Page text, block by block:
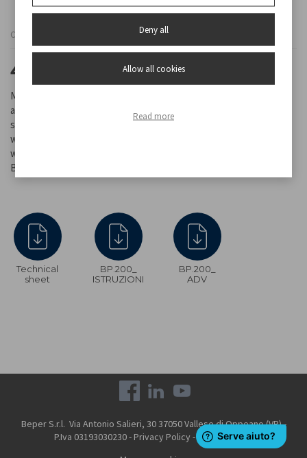
Cod
4,5L STAND MIXER
Mixer with ABS structure and removable stainless steel bowl with
a 4.5L capacity. Thanks to the powerful 1000 watt motor and the 8
speed selectable pulse button it is ideal for kneading, mixing and
whipping. Transparent plastic splash guard on the bowl. Flush
whisk, flat whisk and easily interchangeable dough hook supplied.
Base with non-slip suction cups for secure fixing.
Technical
sheet
BP.200_
ISTRUZIONI
BP.200_
ADV
Beper S.r.l. Via Antonio Salieri, 30 37050 Vallese di Oppeano (VR) -
P.Iva 03193030230 - Privacy Policy- Cookie Policy
Deny all
Allow all cookies
Read more